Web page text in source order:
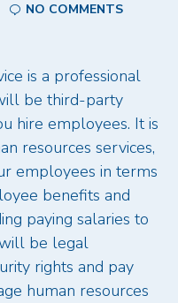
NO COMMENTS
is a professional
be third-party
hire employees. It is
resources services,
employees in terms
benefits and
paying salaries to
be legal
rights and pay
human resources